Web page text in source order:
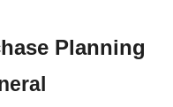
Planning